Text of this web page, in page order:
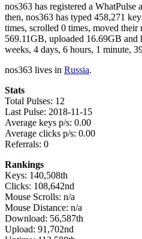
nos363 has registered a
then, nos363 has typed 458,271
times, scrolled 0 times, moved
569.11GB, uploaded 16.69GB and
weeks, 4 days, 6 hours, 1 minute,
nos363 lives in Russia.
Stats
Total Pulses: 12
Last Pulse: 2018-11-15
Average keys p/s: 0.00
Average clicks p/s: 0.00
Referrals: 0
Rankings
Keys: 140,508th
Clicks: 108,642nd
Mouse Scrolls: n/a
Mouse Distance: n/a
Download: 56,587th
Upload: 91,702nd